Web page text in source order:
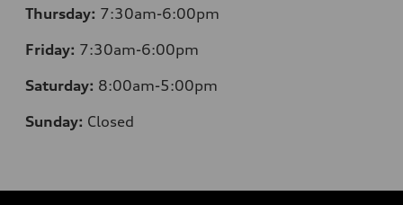
Thursday: 7:30am-6:00pm
Friday: 7:30am-6:00pm
Saturday: 8:00am-5:00pm
Sunday: Closed